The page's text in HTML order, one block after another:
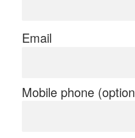
Email
Mobile phone